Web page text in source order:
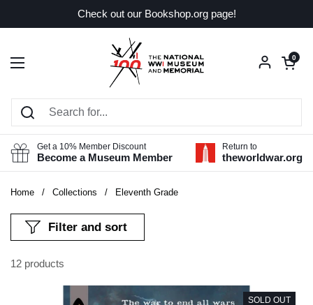
Check out our Bookshop.org page!
Open menu
Open
0
Get a 10% Member Discount
Become a Museum Member
Return to
theworldwar.org
Home / Collections / Eleventh Grade
12 products
Filter and sort
SOLD OUT